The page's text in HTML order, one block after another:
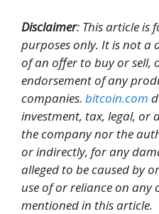
Disclaimer: This article
purposes only. It is not
of an offer to buy or sell,
endorsement of any
companies. bitcoin.com
investment, tax, legal, or
the company nor the
or indirectly, for any
alleged to be caused by
use of or reliance on any
mentioned in this article.